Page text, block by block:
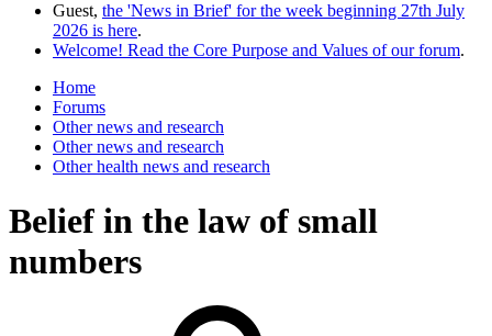
Guest, the 'News in Brief' for the week beginning 27th July
2026 is here.
Welcome! Read the Core Purpose and Values of our forum.
Home
Forums
Other news and research
Other news and research
Other health news and research
Belief in the law of small
numbers